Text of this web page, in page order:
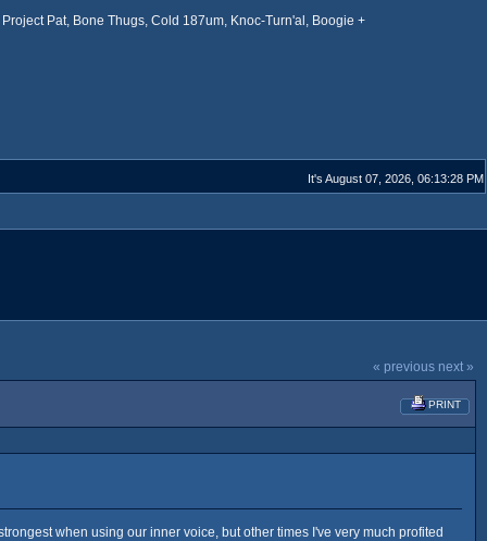
Pat, Bone Thugs, Cold 187um, Knoc-Turn'al, Boogie +
It's August 07, 2026, 06:13:28 PM
« previous next »
PRINT
when using our inner voice, but other times I've very much profited